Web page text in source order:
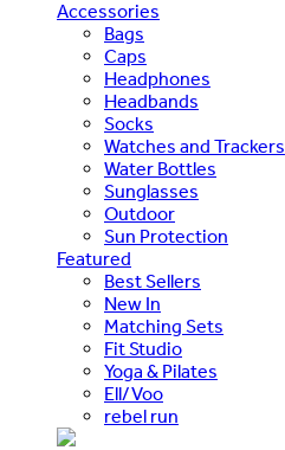
Accessories
Bags
Caps
Headphones
Headbands
Socks
Watches and Trackers
Water Bottles
Sunglasses
Outdoor
Sun Protection
Featured
Best Sellers
New In
Matching Sets
Fit Studio
Yoga & Pilates
Ell/Voo
rebel run